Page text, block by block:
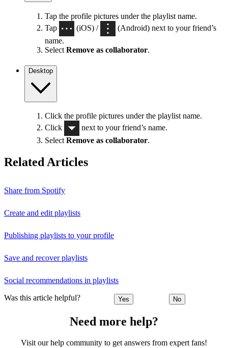
Tap the profile pictures under the playlist name.
Tap
(iOS) /
(Android) next to your friend’s
name.
Select Remove as collaborator.
Desktop
Click the profile pictures under the playlist name.
Click
next to your friend’s name.
Select Remove as collaborator.
Related Articles
Share from Spotify
Create and edit playlists
Publishing playlists to your profile
Save and recover playlists
Social recommendations in playlists
Was this article helpful? Yes No
Need more help?
Visit our help community to get answers from expert fans!